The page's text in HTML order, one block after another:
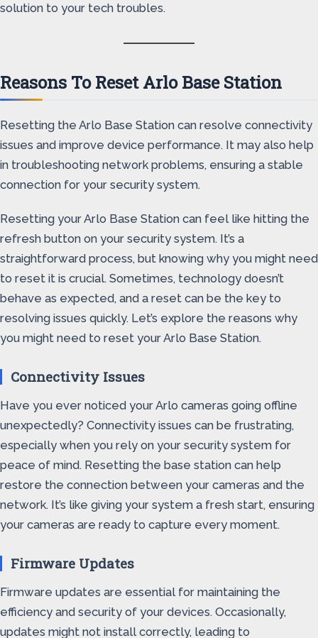
solution to your tech troubles.
Reasons To Reset Arlo Base Station
Resetting the Arlo Base Station can resolve connectivity
issues and improve device performance. It may also help
in troubleshooting network problems, ensuring a stable
connection for your security system.
Resetting your Arlo Base Station can feel like hitting the
refresh button on your security system. It’s a
straightforward process, but knowing why you might need
to reset it is crucial. Sometimes, technology doesn’t
behave as expected, and a reset can be the key to
resolving issues quickly. Let’s explore the reasons why
you might need to reset your Arlo Base Station.
Connectivity Issues
Have you ever noticed your Arlo cameras going offline
unexpectedly? Connectivity issues can be frustrating,
especially when you rely on your security system for
peace of mind. Resetting the base station can help
restore the connection between your cameras and the
network. It’s like giving your system a fresh start, ensuring
your cameras are ready to capture every moment.
Firmware Updates
Firmware updates are essential for maintaining the
efficiency and security of your devices. Occasionally,
updates might not install correctly, leading to